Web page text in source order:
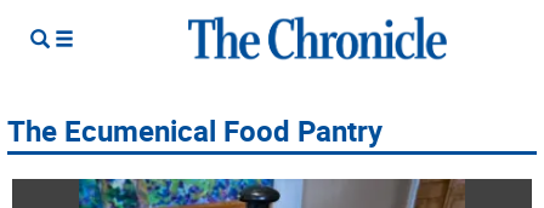
The Ecumenical Food Pantry